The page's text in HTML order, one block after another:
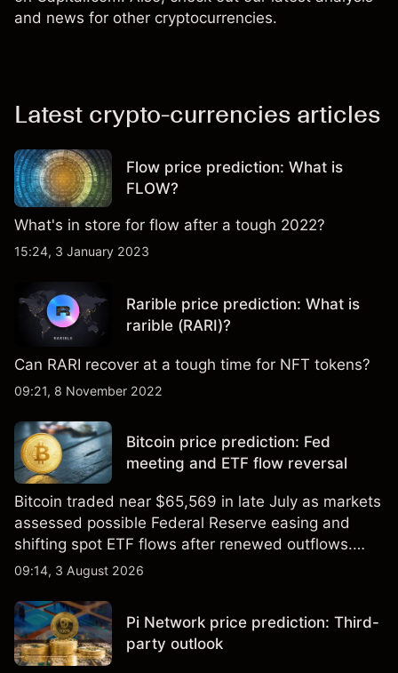
and news for other cryptocurrencies.
Latest crypto-currencies articles
Flow price prediction: What is
FLOW?
What's in store for flow after a tough 2022?
15:24, 3 January 2023
Rarible price prediction: What is
rarible (RARI)?
Can RARI recover at a tough time for NFT tokens?
09:21, 8 November 2022
Bitcoin price prediction: Fed
meeting and ETF flow reversal
Bitcoin traded near $65,569 in late July as markets
assessed possible Federal Reserve easing and
shifting spot ETF flows after renewed outflows.
Explore third-party BTC price targets and technical
indicator of future results.
09:14, 3 August 2026
Pi Network price prediction: Third-
party outlook